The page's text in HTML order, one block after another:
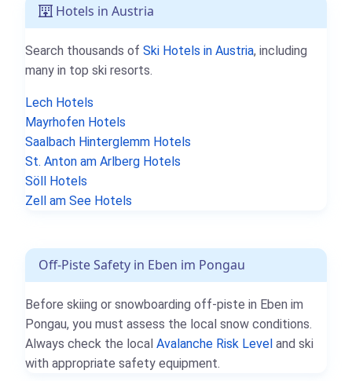
Hotels in Austria
Search thousands of Ski Hotels in Austria, including
many in top ski resorts.
Lech Hotels
Mayrhofen Hotels
Saalbach Hinterglemm Hotels
St. Anton am Arlberg Hotels
Söll Hotels
Zell am See Hotels
Off-Piste Safety in Eben im Pongau
Before skiing or snowboarding off-piste in Eben im
Pongau, you must assess the local snow conditions.
Always check the local Avalanche Risk Level and ski
with appropriate safety equipment.